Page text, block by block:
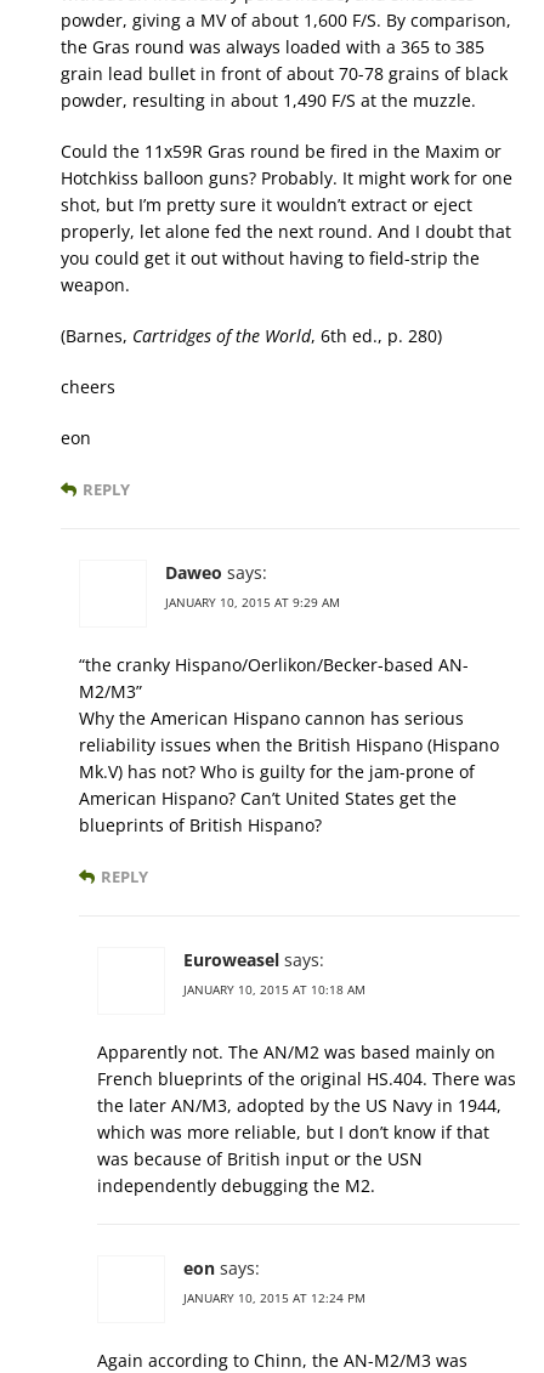
powder, giving a MV of about 1,600 F/S. By comparison,
the Gras round was always loaded with a 365 to 385
grain lead bullet in front of about 70-78 grains of black
powder, resulting in about 1,490 F/S at the muzzle.
Could the 11x59R Gras round be fired in the Maxim or
Hotchkiss balloon guns? Probably. It might work for one
shot, but I’m pretty sure it wouldn’t extract or eject
properly, let alone fed the next round. And I doubt that
you could get it out without having to field-strip the
weapon.
(Barnes, Cartridges of the World, 6th ed., p. 280)
cheers
eon
REPLY
Daweo says:
JANUARY 10, 2015 AT 9:29 AM
“the cranky Hispano/Oerlikon/Becker-based AN-
M2/M3”
Why the American Hispano cannon has serious
reliability issues when the British Hispano (Hispano
Mk.V) has not? Who is guilty for the jam-prone of
American Hispano? Can’t United States get the
blueprints of British Hispano?
REPLY
Euroweasel says:
JANUARY 10, 2015 AT 10:18 AM
Apparently not. The AN/M2 was based mainly on
French blueprints of the original HS.404. There was
the later AN/M3, adopted by the US Navy in 1944,
which was more reliable, but I don’t know if that
was because of British input or the USN
independently debugging the M2.
eon says:
JANUARY 10, 2015 AT 12:24 PM
Again according to Chinn, the AN-M2/M3 was